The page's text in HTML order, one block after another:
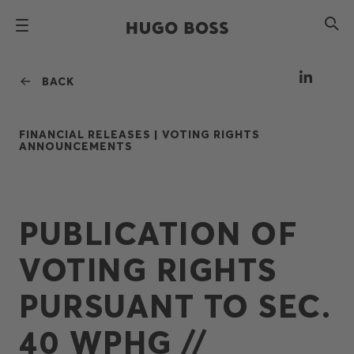
BACK
FINANCIAL RELEASES | VOTING RIGHTS
ANNOUNCEMENTS
PUBLICATION OF
VOTING RIGHTS
PURSUANT TO SEC.
40 WPHG //